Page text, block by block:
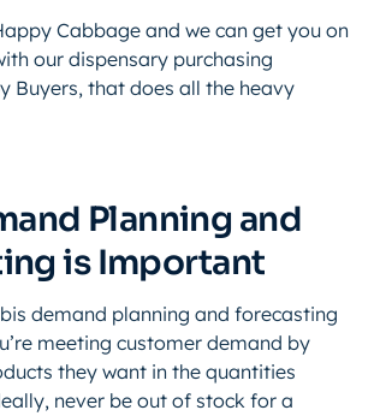
Cabbage and we can get you on
our dispensary purchasing
Buyers, that does all the heavy
Planning and
is Important
demand planning and forecasting
meeting customer demand by
they want in the quantities
never be out of stock for a